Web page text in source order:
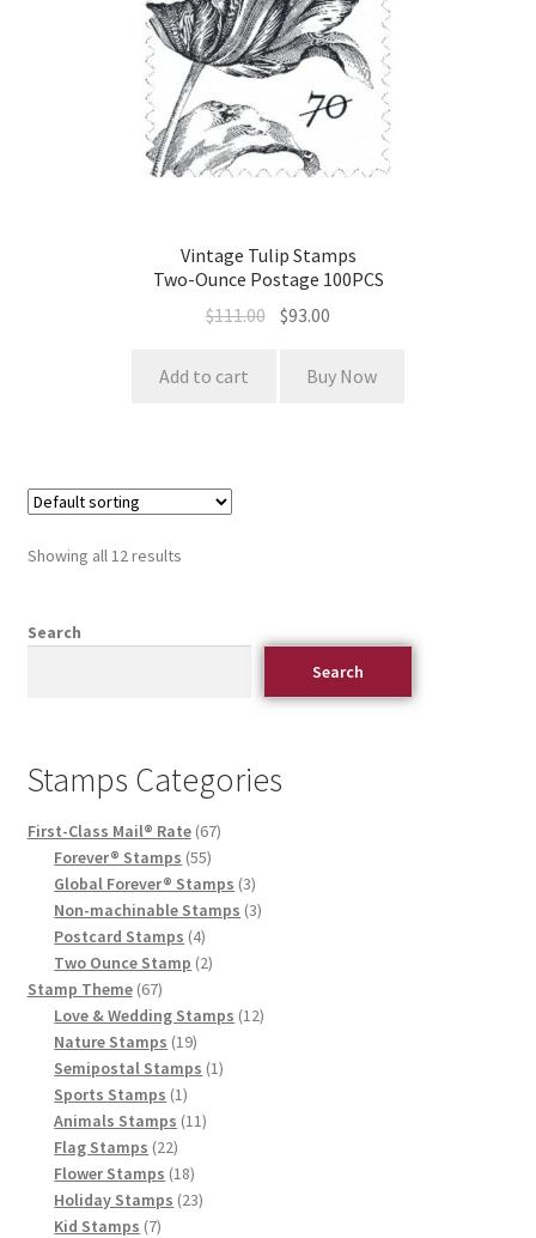
Vintage Tulip Stamps
Two-Ounce Postage 100PCS
$111.00 $93.00
Add to cart Buy Now
Showing all 12 results
Search
Search
Stamps Categories
First-Class Mail® Rate 67
Forever® Stamps 55
Global Forever® Stamps 3
Non-machinable Stamps 3
Postcard Stamps 4
Two Ounce Stamp 2
Stamp Theme 67
Love & Wedding Stamps 12
Nature Stamps 19
Semipostal Stamps 1
Sports Stamps 1
Animals Stamps 11
Flag Stamps 22
Flower Stamps 18
Holiday Stamps 23
Kid Stamps 7